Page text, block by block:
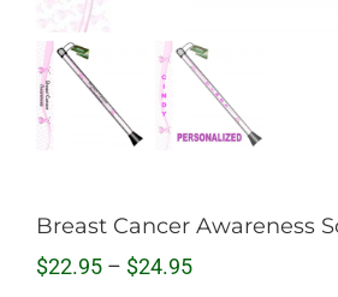
Breast Cancer Awareness
$22.95 – $24.95Price